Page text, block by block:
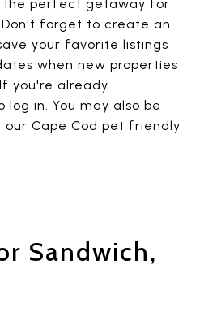
the perfect getaway for
forget to create an
your favorite listings
when new properties
you're already
in. You may also be
Cape Cod pet friendly
Sandwich,